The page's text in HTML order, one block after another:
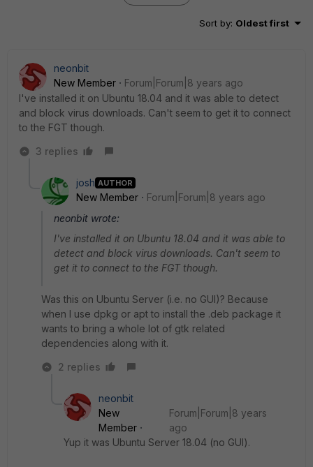
Sort by: Oldest first
neonbit
New Member
Forum|Forum|8 years ago
I've installed it on Ubuntu 18.04 and it was able to detect
and block virus downloads. Can't seem to get it to connect
to the FGT though.
3 replies
josh AUTHOR
New Member
Forum|Forum|8 years ago
neonbit wrote:
I've installed it on Ubuntu 18.04 and it was able to
detect and block virus downloads. Can't seem to
get it to connect to the FGT though.
Was this on Ubuntu Server (i.e. no GUI)? Because
when I use dpkg or apt to install the .deb package it
wants to bring a whole lot of gtk related
dependencies along with it.
2 replies
neonbit
New
Member
Forum|Forum|8 years
ago
Yup it was Ubuntu Server 18.04 (no GUI).